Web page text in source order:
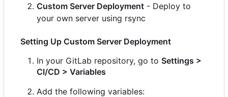
Custom Server Deployment - Deploy to
your own server using rsync
Setting Up Custom Server Deployment
In your GitLab repository, go to Settings >
CI/CD > Variables
Add the following variables: